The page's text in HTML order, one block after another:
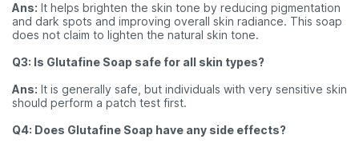
Ans: It helps brighten the skin tone by reducing pigmentation
and dark spots and improving overall skin radiance. This soap
does not claim to lighten the natural skin tone.
Q3: Is Glutafine Soap safe for all skin types?
Ans: It is generally safe, but individuals with very sensitive skin
should perform a patch test first.
Q4: Does Glutafine Soap have any side effects?